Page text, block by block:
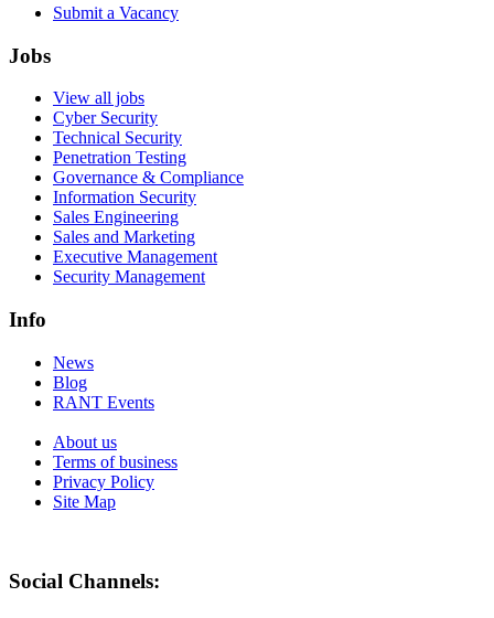
Submit a Vacancy
Jobs
View all jobs
Cyber Security
Technical Security
Penetration Testing
Governance & Compliance
Information Security
Sales Engineering
Sales and Marketing
Executive Management
Security Management
Info
News
Blog
RANT Events
About us
Terms of business
Privacy Policy
Site Map
Social Channels: